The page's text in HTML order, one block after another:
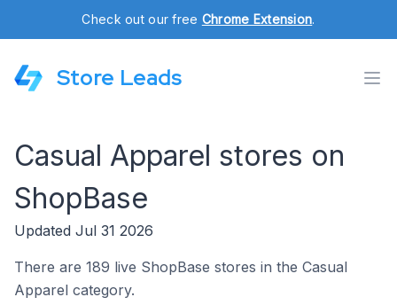
Check out our free Chrome Extension.
Store Leads
Casual Apparel stores on
ShopBase
Updated Jul 31 2026
There are 189 live ShopBase stores in the Casual
Apparel category.